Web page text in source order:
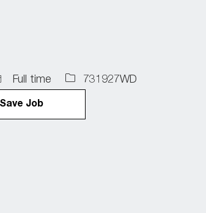
Full time
Job 731927WD
Save Job